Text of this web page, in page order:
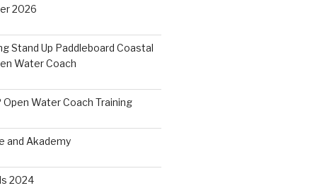
2026
Stand Up Paddleboard Coastal
Water Coach
Open Water Coach Training
and Akademy
2024